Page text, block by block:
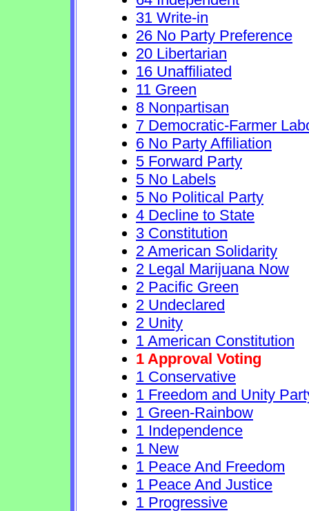
31 Write-in
26 No Party Preference
20 Libertarian
16 Unaffiliated
11 Green
8 Nonpartisan
7 Democratic-Farmer
6 No Party Affiliation
5 Forward Party
5 No Labels
5 No Political Party
4 Decline to State
3 Constitution
2 American Solidarity
2 Legal Marijuana Now
2 Pacific Green
2 Undeclared
2 Unity
1 American Constitution
1 Approval Voting
1 Conservative
1 Freedom and Unity
1 Green-Rainbow
1 Independence
1 New
1 Peace And Freedom
1 Peace And Justice
1 Progressive